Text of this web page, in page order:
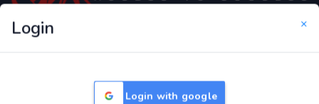
Login ×
Login with google
Only Website which focuses on Syllabus wise MCQ